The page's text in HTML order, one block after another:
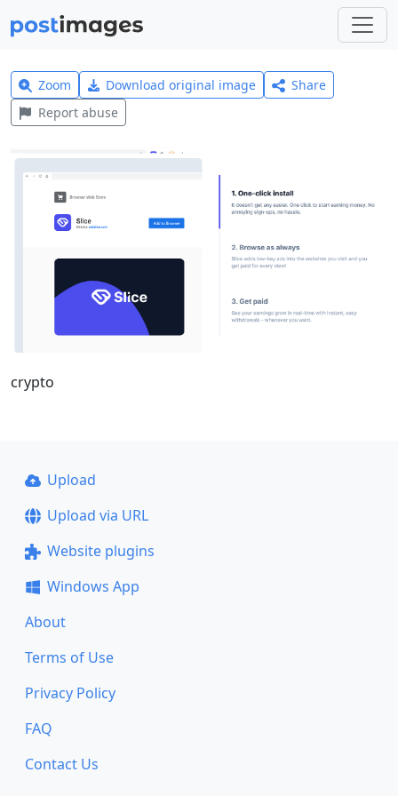
Zoom Download original image
Share
Report abuse
crypto
Upload
Upload via URL
Website plugins
Windows App
About
Terms of Use
Privacy Policy
FAQ
Contact Us